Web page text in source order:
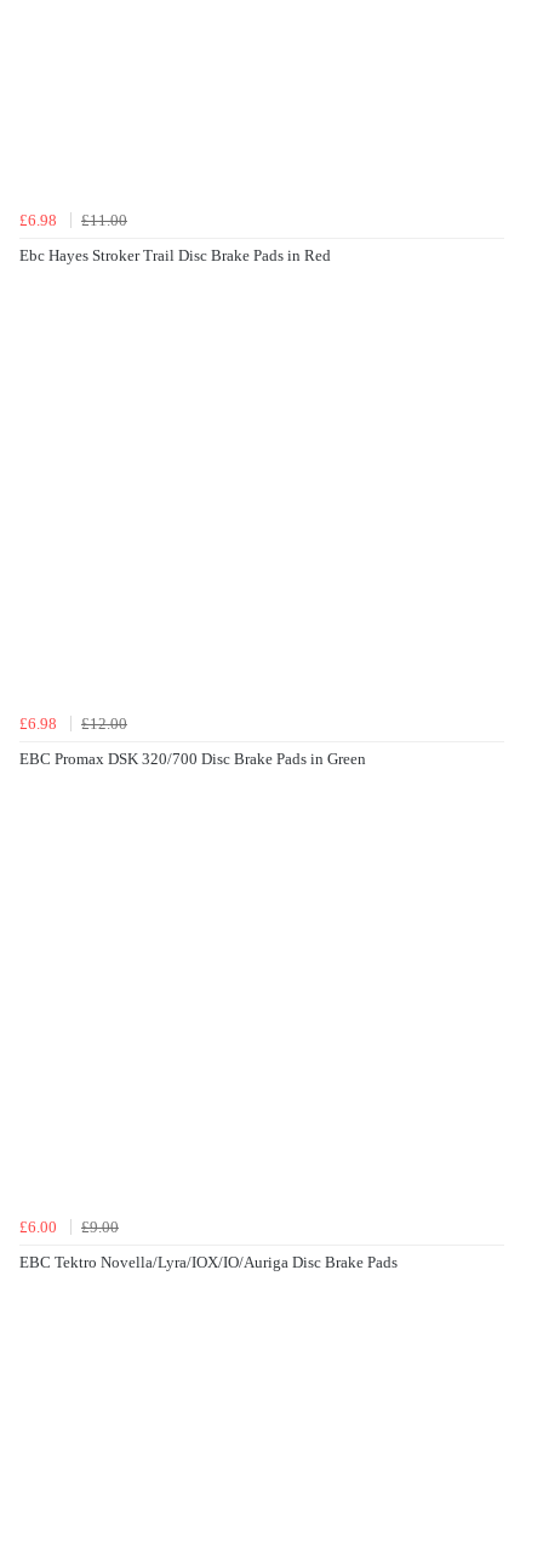
£6.98
£11.00
Ebc Hayes Stroker Trail Disc Brake Pads in Red
£6.98
£12.00
EBC Promax DSK 320/700 Disc Brake Pads in Green
£6.00
£9.00
EBC Tektro Novella/Lyra/IOX/IO/Auriga Disc Brake Pads